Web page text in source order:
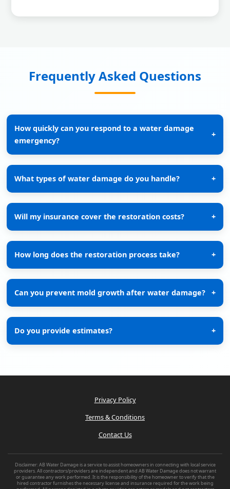
Frequently Asked Questions
How quickly can you respond to a water damage
emergency?
+
What types of water damage do you handle? +
Will my insurance cover the restoration costs? +
How long does the restoration process take? +
Can you prevent mold growth after water damage? +
Do you provide estimates? +
Privacy Policy
Terms & Conditions
Contact Us
Disclaimer: AB Water Damage is a service to assist homeowners in connecting with local service
providers. All contractors/providers are independent and AB Water Damage does not warrant
or guarantee any work performed. It is the responsibility of the homeowner to verify that the
hired contractor furnishes the necessary license and insurance required for the work being